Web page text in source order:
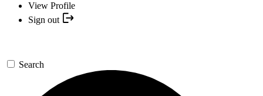
View Profile
Sign out
Search